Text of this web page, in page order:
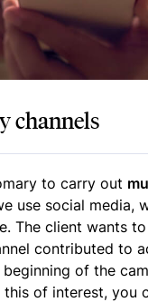
channels
to carry out
use social media,
The client wants
contributed to
of the
of interest, you